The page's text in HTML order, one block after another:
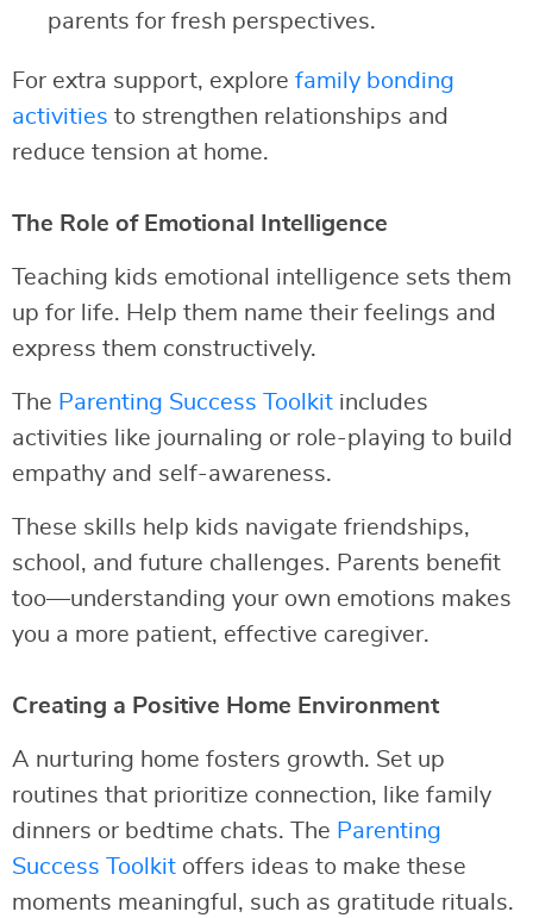
parents for fresh perspectives.
For extra support, explore family bonding
activities to strengthen relationships and
reduce tension at home.
The Role of Emotional Intelligence
Teaching kids emotional intelligence sets them
up for life. Help them name their feelings and
express them constructively.
The Parenting Success Toolkit includes
activities like journaling or role-playing to build
empathy and self-awareness.
These skills help kids navigate friendships,
school, and future challenges. Parents benefit
too—understanding your own emotions makes
you a more patient, effective caregiver.
Creating a Positive Home Environment
A nurturing home fosters growth. Set up
routines that prioritize connection, like family
dinners or bedtime chats. The Parenting
Success Toolkit offers ideas to make these
moments meaningful, such as gratitude rituals.